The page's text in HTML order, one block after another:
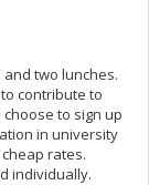
two lunches.
contribute to
to sign up
in university
rates.
individually.